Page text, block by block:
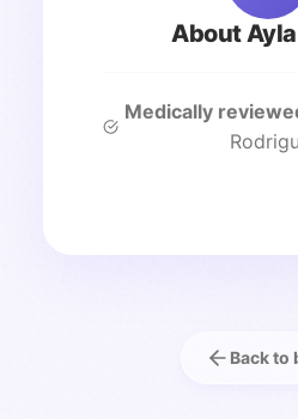
About
Medically
Back to